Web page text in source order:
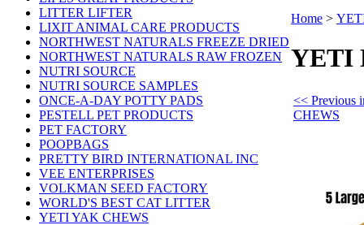
LITTER LIFTER
LIXIT ANIMAL CARE PRODUCTS
NORTHWEST NATURALS FREEZE DRIED
NORTHWEST NATURALS RAW FROZEN
NUTRI SOURCE
NUTRI SOURCE SAMPLES
ONCE-A-DAY POTTY PADS
PESTELL PET PRODUCTS
PET FACTORY
POOPBAGS
PRETTY BIRD INTERNATIONAL INC
VEE ENTERPRISES
VOLKMAN SEED FACTORY
WORLD'S BEST CAT LITTER
YETI YAK CHEWS
Home >
YETI
<< Previous
CHEWS